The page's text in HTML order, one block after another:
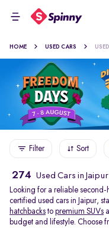
HOME USED CARS
Filter Sort
274 Used Cars in Jaipur
Looking for a reliable
certified used cars in Jaipur,
hatchbacks to premium SUVs
budget and lifestyle. Choose